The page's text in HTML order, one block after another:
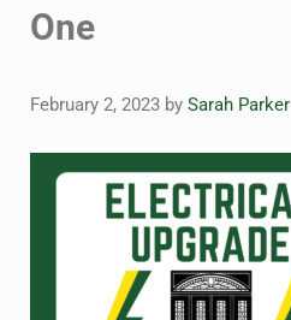
One
February 2, 2023 by Sarah Parker